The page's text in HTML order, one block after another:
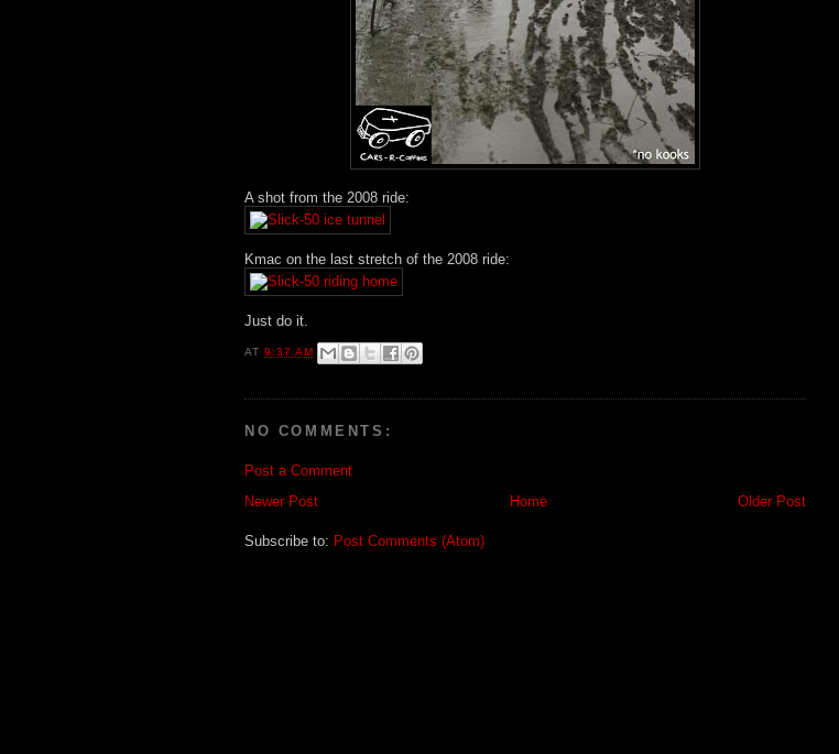
A shot from the 2008 ride:
Kmac on the last stretch of the 2008 ride:
Just do it.
AT9:37 AM
NO COMMENTS:
Post a Comment
Newer Post
Older Post
Home
Subscribe to: Post Comments (Atom)